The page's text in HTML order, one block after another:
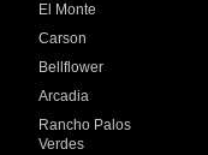
El Monte
Carson
Bellflower
Arcadia
Rancho Palos
Verdes